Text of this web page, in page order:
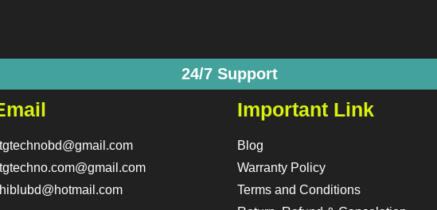
24/7 Support
Important Link
Blog
Warranty Policy
Terms and Conditions